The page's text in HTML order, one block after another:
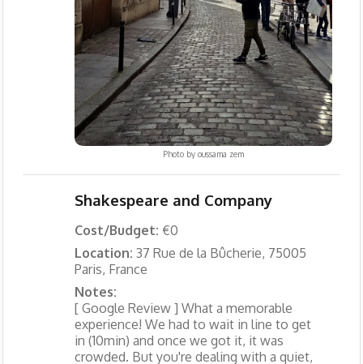
Photo by oussama zem
Shakespeare and Company
Cost/Budget: €0
Location: 37 Rue de la Bûcherie, 75005
Paris, France
Notes:
[ Google Review ] What a memorable
experience! We had to wait in line to get
in (10min) and once we got it, it was
crowded. But you're dealing with a quiet,